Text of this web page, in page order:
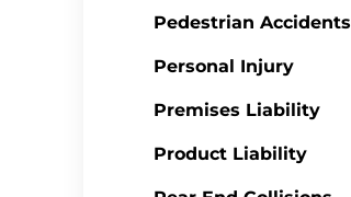
Pedestrian Accidents
Personal Injury
Premises Liability
Product Liability